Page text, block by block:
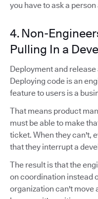
you have to ask a person
4. Non-
Pulling In a
Deployment and
Deploying code is an
feature to users is a
That means product
must be able to make
ticket. When they can't,
that they interrupt a
The result is that the
on coordination instead
organization can't move